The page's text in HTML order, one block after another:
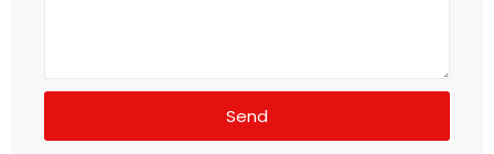
Send